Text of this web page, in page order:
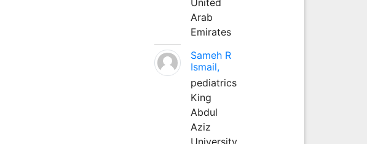
Arab
Emirates
Sameh R
Ismail,
pediatrics
King
Abdul
Aziz
University